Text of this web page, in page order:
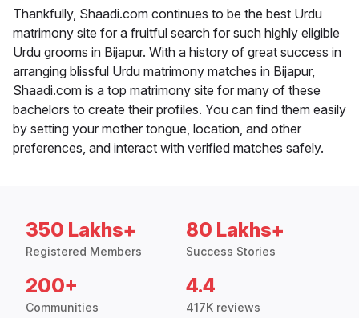
Thankfully, Shaadi.com continues to be the best Urdu
matrimony site for a fruitful search for such highly eligible
Urdu grooms in Bijapur. With a history of great success in
arranging blissful Urdu matrimony matches in Bijapur,
Shaadi.com is a top matrimony site for many of these
bachelors to create their profiles. You can find them easily
by setting your mother tongue, location, and other
preferences, and interact with verified matches safely.
350 Lakhs+
Registered Members
80 Lakhs+
Success Stories
200+
Communities
4.4
417K reviews